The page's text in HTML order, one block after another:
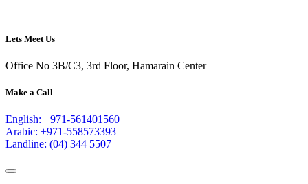
Lets Meet Us
Office No 3B/C3, 3rd Floor, Hamarain Center
Make a Call
English: +971-561401560
Arabic: +971-558573393
Landline: (04) 344 5507